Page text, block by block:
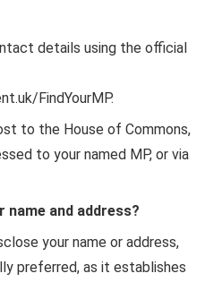
details using the official
FindYourMP.
to the House of Commons,
to your named MP, or via
name and address?
your name or address,
preferred, as it establishes